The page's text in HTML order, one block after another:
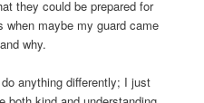
they could be prepared for
maybe my guard came
why.
anything differently; I just